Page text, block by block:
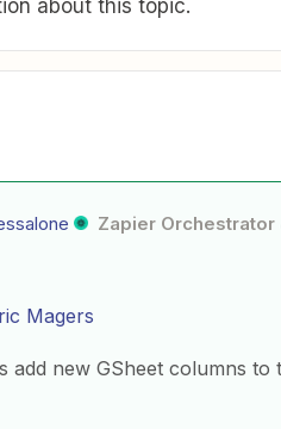
about this topic.
Zapier Orchestrator
Magers
add new GSheet columns to